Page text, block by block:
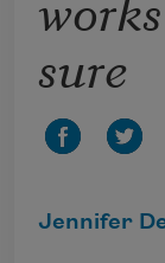
sure
Jennifer